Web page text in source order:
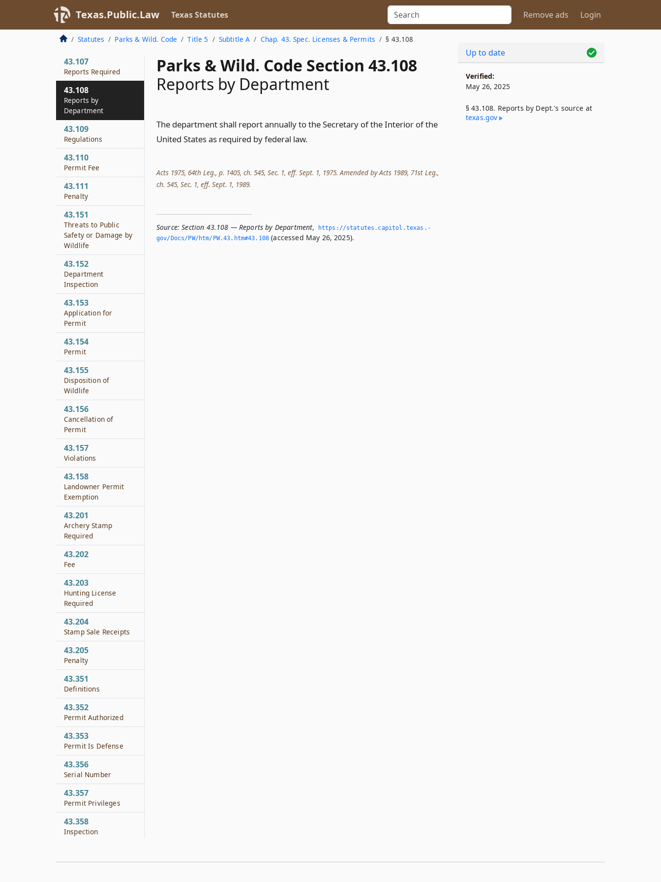
Texas.Public.Law Texas Statutes Remove ads Login
Statutes Parks & Wild. Code Title 5 Subtitle A Chap. 43. Spec. Licenses & Permits § 43.108
Parks & Wild. Code Section 43.108
Reports by Department
The department shall report annually to the Secretary of the Interior of the
United States as required by federal law.
Acts 1975, 64th Leg., p. 1405, ch. 545, Sec. 1, eff. Sept. 1, 1975. Amended by Acts 1989, 71st Leg.,
ch. 545, Sec. 1, eff. Sept. 1, 1989.
Source: Section 43.108 — Reports by Department,
https://statutes.­capitol.­texas.­
gov/Docs/PW/htm/PW.­43.­htm#43.­108 (accessed May 26, 2025).
Permit
43.106
Form and Period of
Validity of Permit
43.107
Reports Required
43.108
Reports by
Department
43.109
Regulations
43.110
Permit Fee
43.111
Penalty
43.151
Threats to Public
Safety or Damage by
Wildlife
43.152
Department
Inspection
43.153
Application for
Permit
43.154
Permit
43.155
Disposition of
Wildlife
43.156
Cancellation of
Permit
43.157
Violations
43.158
Landowner Permit
Exemption
43.201
Archery Stamp
Required
43.202
Fee
43.203
Hunting License
Required
43.204
Stamp Sale Receipts
43.205
Penalty
43.351
Definitions
43.352
Permit Authorized
43.353
Permit Is Defense
43.356
Serial Number
43.357
Permit Privileges
43.358
Inspection
Records and Reports
Up to date
Verified:
May 26, 2025
§ 43.108. Reports by Dept.'s source at
texas​.gov